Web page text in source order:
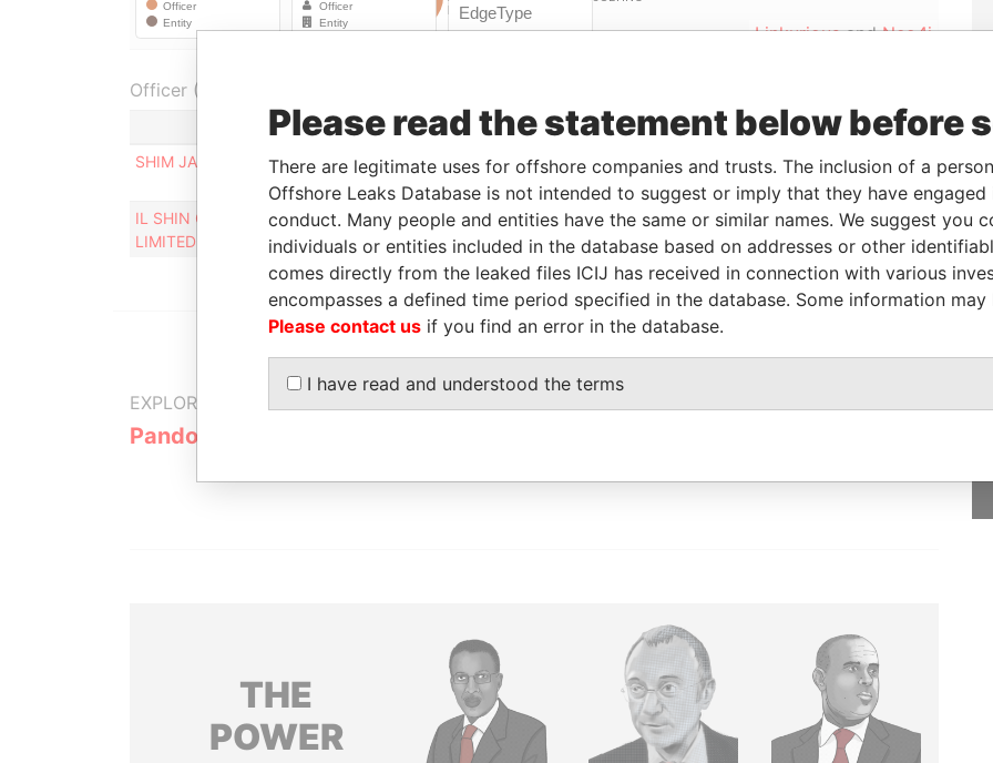
LinkuriousandNeo4j
Officer (2)
Role From To
Data From
SHIM JAMES HYEON SHICK
Person of significant
control
01-MAR-
2018
-
Pandora
Papers
IL SHIN CORPORATE CONSULTING
LIMITED
Designated representative - -
Pandora
Papers
EXPLORE MORE FROM
Pandora Papers
IN YOUR INBOX
THE
POWER
Please read the statement below before
There are legitimate uses for offshore companies and trusts. The inclusion of a
Offshore Leaks Database is not intended to suggest or imply that they have
conduct. Many people and entities have the same or similar names. We suggest you
individuals or entities included in the database based on addresses or other
comes directly from the leaked files ICIJ has received in connection with various
encompasses a defined time period specified in the database. Some information
Please contact us if you find an error in the database.
I have read and understood the terms